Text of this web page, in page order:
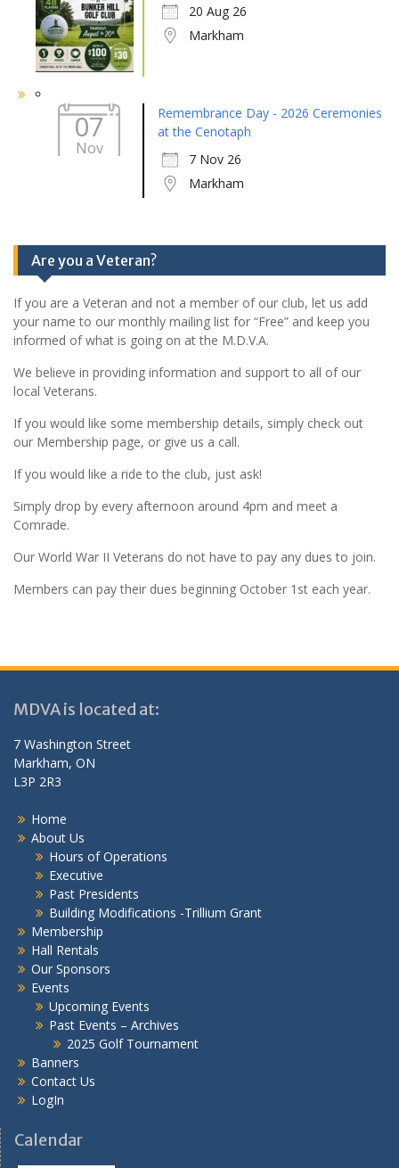
20 Aug 26
Markham
07
Nov
Remembrance Day - 2026 Ceremonies
at the Cenotaph
7 Nov 26
Markham
Are you a Veteran?
If you are a Veteran and not a member of our club, let us add
your name to our monthly mailing list for “Free” and keep you
informed of what is going on at the M.D.V.A.
We believe in providing information and support to all of our
local Veterans.
If you would like some membership details, simply check out
our Membership page, or give us a call.
If you would like a ride to the club, just ask!
Simply drop by every afternoon around 4pm and meet a
Comrade.
Our World War II Veterans do not have to pay any dues to join.
Members can pay their dues beginning October 1st each year.
MDVA is located at:
7 Washington Street
Markham, ON
L3P 2R3
Home
About Us
Hours of Operations
Executive
Past Presidents
Building Modifications -Trillium Grant
Membership
Hall Rentals
Our Sponsors
Events
Upcoming Events
Past Events – Archives
2025 Golf Tournament
Banners
Contact Us
LogIn
Calendar